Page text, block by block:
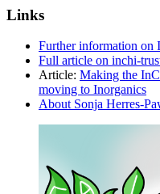
Links
Further information on
Full article on inchi-
Article: Making the
moving to Inorganics
About Sonja Herres-